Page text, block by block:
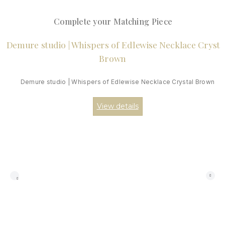
Complete your Matching Piece
Demure studio | Whispers of Edlewise Necklace Crystal Brown
View details